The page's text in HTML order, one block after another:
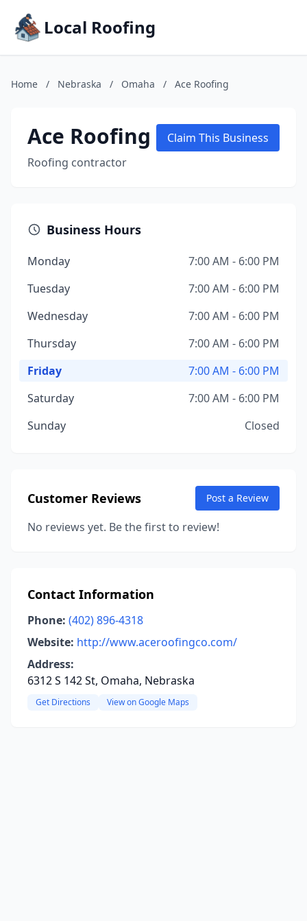
Local Roofing
Home / Nebraska / Omaha / Ace Roofing
Ace Roofing
Roofing contractor
Claim This Business
Business Hours
Monday
7:00 AM - 6:00 PM
Tuesday
7:00 AM - 6:00 PM
Wednesday
7:00 AM - 6:00 PM
Thursday
7:00 AM - 6:00 PM
Friday
7:00 AM - 6:00 PM
Saturday
7:00 AM - 6:00 PM
Sunday
Closed
Customer Reviews Post a Review
No reviews yet. Be the first to review!
Contact Information
Phone: (402) 896-4318
Website: http://www.aceroofingco.com/
Address:
6312 S 142 St, Omaha, Nebraska
Get Directions View on Google Maps